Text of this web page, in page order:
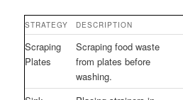
STRATEGY DESCRIPTION
Scraping
Plates
Scraping food waste
from plates before
washing.